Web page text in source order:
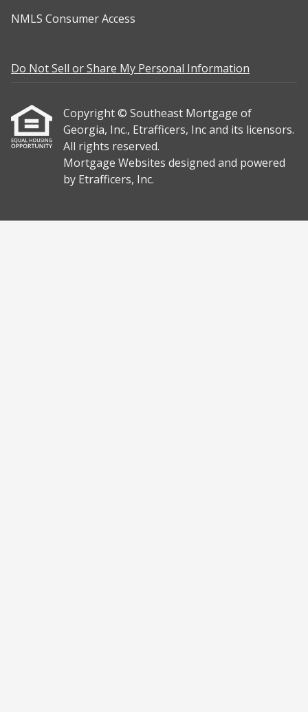
NMLS Consumer Access
Do Not Sell or Share My Personal Information
Copyright © Southeast Mortgage of
Georgia, Inc., Etrafficers, Inc and its licensors.
All rights reserved.
Mortgage Websites designed and powered
by Etrafficers, Inc.